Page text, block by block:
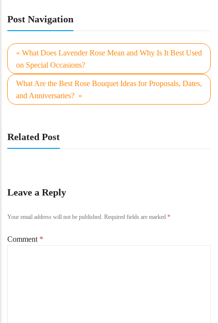
Post Navigation
« What Does Lavender Rose Mean and Why Is It Best Used
on Special Occasions?
What Are the Best Rose Bouquet Ideas for Proposals, Dates,
and Anniversaries? »
Related Post
Leave a Reply
Your email address will not be published. Required fields are marked *
Comment *